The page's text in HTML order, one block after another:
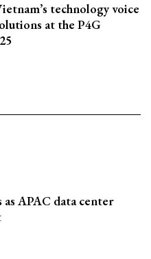
technology voice
at the P4G
APAC data center